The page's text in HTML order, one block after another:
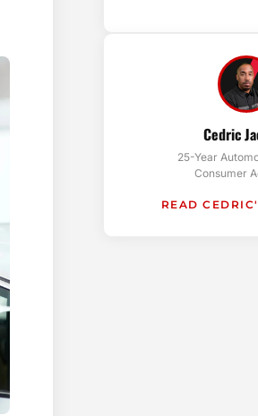
Cedric
25-Year
Consumer
READ